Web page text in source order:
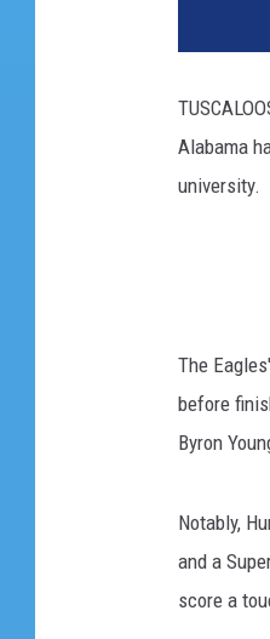
Alabama
university.
The
before
Byron
Notably,
and a
score a